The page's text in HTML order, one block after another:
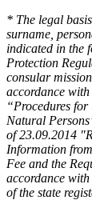
* The legal
surname,
indicated in the
Protection
consular
accordance
“Procedures
Natural
of 23.09.2014
Information
Fee and the
accordance
of the state